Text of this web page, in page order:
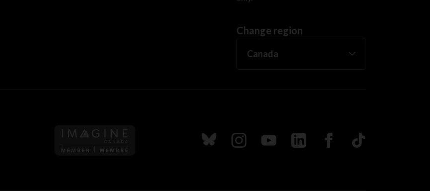
Change region
Follow us on Imagine Canada
Follow us on Bluesky
Follow us on Instagram
Follow us on Youtube
Follow us on LinkedIn
Follow us on Facebook
TikTok